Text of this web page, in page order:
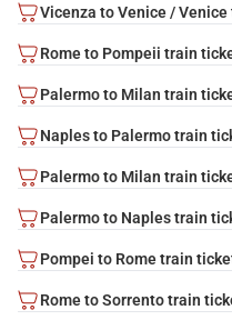
Vicenza to Venice /
Rome to Pompeii train
Palermo to Milan train
Naples to Palermo train
Palermo to Milan train
Palermo to Naples train
Pompei to Rome train
Rome to Sorrento train